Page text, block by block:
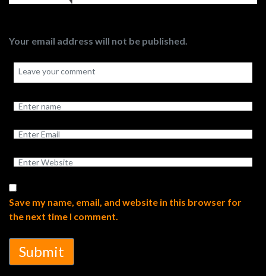
Your email address will not be published.
Save my name, email, and website in this browser for
the next time I comment.
Submit